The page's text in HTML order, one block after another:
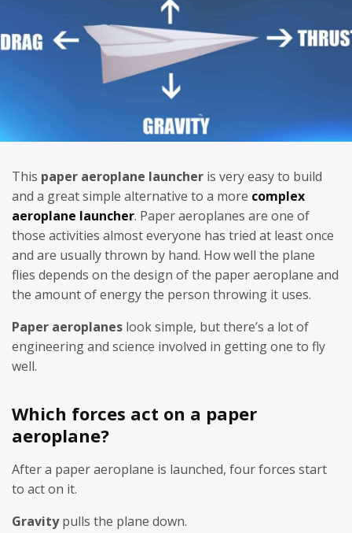
This paper aeroplane launcher is very easy to build
and a great simple alternative to a more complex
aeroplane launcher. Paper aeroplanes are one of
those activities almost everyone has tried at least once
and are usually thrown by hand. How well the plane
flies depends on the design of the paper aeroplane and
the amount of energy the person throwing it uses.
Paper aeroplanes look simple, but there’s a lot of
engineering and science involved in getting one to fly
well.
Which forces act on a paper
aeroplane?
After a paper aeroplane is launched, four forces start
to act on it.
Gravitypulls the plane down.